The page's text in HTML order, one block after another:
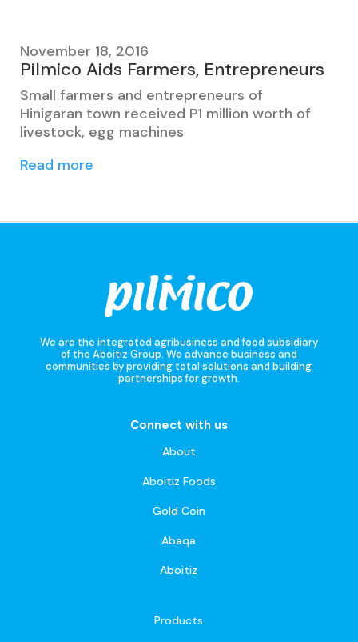
November 18, 2016
Pilmico Aids Farmers, Entrepreneurs
Small farmers and entrepreneurs of
Hinigaran town received P1 million worth of
livestock, egg machines
Read more
We are the integrated agribusiness and food subsidiary
of the Aboitiz Group. We advance business and
communities by providing total solutions and building
partnerships for growth.
Connect with us
About
Aboitiz Foods
Gold Coin
Abaqa
Aboitiz
Products